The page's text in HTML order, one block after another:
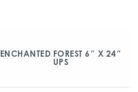
ENCHANTED FOREST 6″ X 24″
UPS